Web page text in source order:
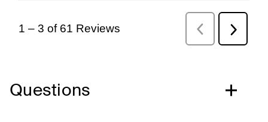
Questions